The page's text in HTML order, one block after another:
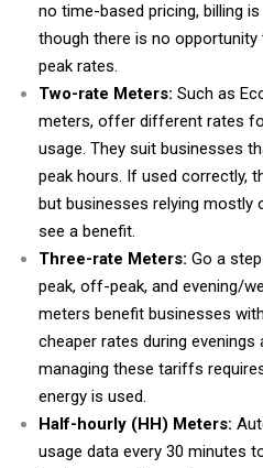
no time-based pricing, billing
though there is no
peak rates.
Two-rate Meters: Such as
meters, offer different rates
usage. They suit businesses
peak hours. If used correctly,
but businesses relying mostly
see a benefit.
Three-rate Meters: Go a
peak, off-peak, and evening/
meters benefit businesses
cheaper rates during evenings
managing these tariffs
energy is used.
Half-hourly (HH) Meters:
usage data every 30 minutes